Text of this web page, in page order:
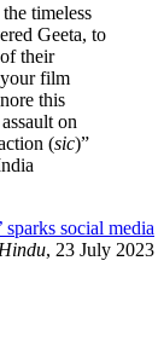
timeless
Geeta, to
their
your film
this
on
(sic)”
sparks social media
, 23 July 2023